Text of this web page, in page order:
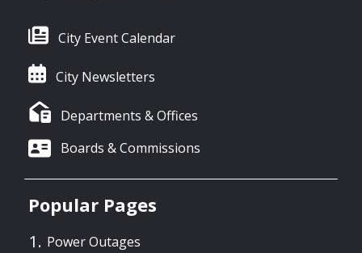
City Event Calendar
City Newsletters
Departments & Offices
Boards & Commissions
Popular Pages
Power Outages